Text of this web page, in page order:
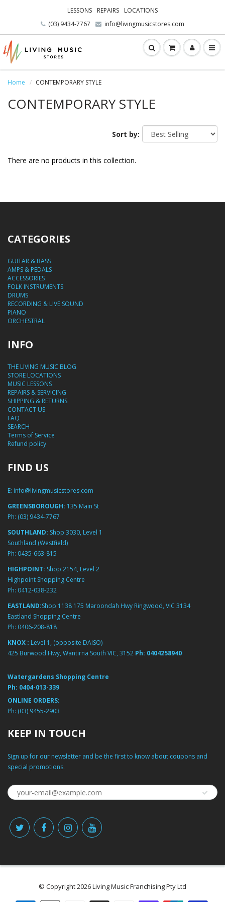
LESSONS REPAIRS
LOCATIONS
(03) 9434-7767
info@livingmusicstores.com
Home CONTEMPORARY STYLE
CONTEMPORARY STYLE
Sort by:
There are no products in this collection.
CATEGORIES
GUITAR & BASS
AMPS & PEDALS
ACCESSORIES
FOLK INSTRUMENTS
DRUMS
RECORDING & LIVE SOUND
PIANO
ORCHESTRAL
INFO
THE LIVING MUSIC BLOG
STORE LOCATIONS
MUSIC LESSONS
REPAIRS & SERVICING
SHIPPING & RETURNS
CONTACT US
FAQ
SEARCH
Terms of Service
Refund policy
FIND US
E: info@livingmusicstores.com
GREENSBOROUGH: 135 Main St
Ph: (03) 9434-7767
SOUTHLAND: Shop 3030, Level 1
Southland (Westfield)
Ph: 0435-663-815
HIGHPOINT: Shop 2154, Level 2
Highpoint Shopping Centre
Ph: 0412-038-232
EASTLAND:Shop 1138 175 Maroondah Hwy Ringwood, VIC 3134
Eastland Shopping Centre
Ph: 0406-208-818
KNOX : Level 1, (opposite DAISO)
425 Burwood Hwy, Wantirna South VIC, 3152 Ph: 0404258940
Watergardens Shopping Centre
Ph: 0404-013-339
ONLINE ORDERS:
Ph: (03) 9455-2903
KEEP IN TOUCH
Sign up for our newsletter and be the first to know about coupons and
special promotions.
© Copyright 2026 Living Music Franchising Pty Ltd